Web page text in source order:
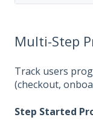
Multi-Step
Track users
(checkout,
Step Started